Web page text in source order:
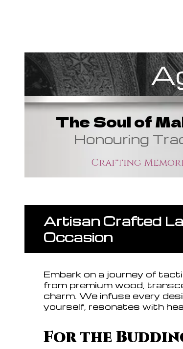
The Soul of
Honouring
Crafting
Artisan Crafted
Occasion
Embark on a journey of
from premium wood,
charm. We infuse every
yourself, resonates with
For the